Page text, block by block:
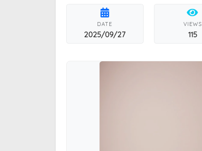
DATE
2025/09/27
VIEWS
115